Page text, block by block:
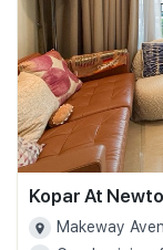
Kopar At
Makeway